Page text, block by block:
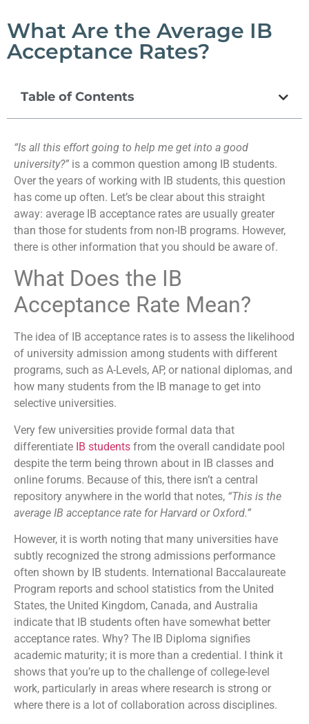
What Are the Average IB
Acceptance Rates?
Table of Contents
“Is all this effort going to help me get into a good
university?” is a common question among IB students.
Over the years of working with IB students, this question
has come up often. Let’s be clear about this straight
away: average IB acceptance rates are usually greater
than those for students from non-IB programs. However,
there is other information that you should be aware of.
What Does the IB
Acceptance Rate Mean?
The idea of IB acceptance rates is to assess the likelihood
of university admission among students with different
programs, such as A-Levels, AP, or national diplomas, and
how many students from the IB manage to get into
selective universities.
Very few universities provide formal data that
differentiate IB students from the overall candidate pool
despite the term being thrown about in IB classes and
online forums. Because of this, there isn’t a central
repository anywhere in the world that notes, “This is the
average IB acceptance rate for Harvard or Oxford.”
However, it is worth noting that many universities have
subtly recognized the strong admissions performance
often shown by IB students. International Baccalaureate
Program reports and school statistics from the United
States, the United Kingdom, Canada, and Australia
indicate that IB students often have somewhat better
acceptance rates. Why? The IB Diploma signifies
academic maturity; it is more than a credential. I think it
shows that you’re up to the challenge of college-level
work, particularly in areas where research is strong or
where there is a lot of collaboration across disciplines.